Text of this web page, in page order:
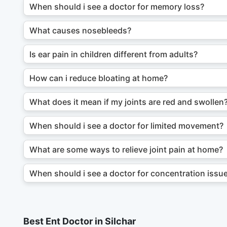
When should i see a doctor for memory loss?
What causes nosebleeds?
Is ear pain in children different from adults?
How can i reduce bloating at home?
What does it mean if my joints are red and
When should i see a doctor for limited movement?
What are some ways to relieve joint pain at home?
When should i see a doctor for concentration
Best Ent Doctor in Silchar